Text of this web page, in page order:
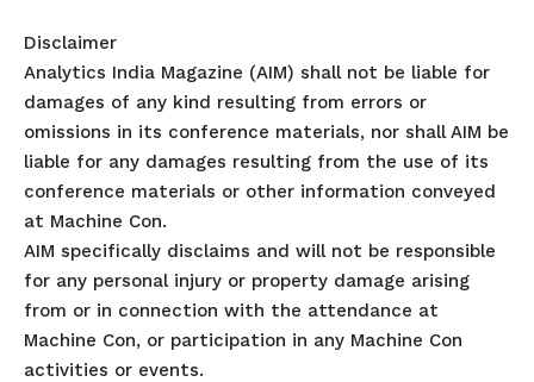
Disclaimer
Analytics India Magazine (AIM) shall not be liable for
damages of any kind resulting from errors or
omissions in its conference materials, nor shall AIM be
liable for any damages resulting from the use of its
conference materials or other information conveyed
at Machine Con.
AIM specifically disclaims and will not be responsible
for any personal injury or property damage arising
from or in connection with the attendance at
Machine Con, or participation in any Machine Con
activities or events.